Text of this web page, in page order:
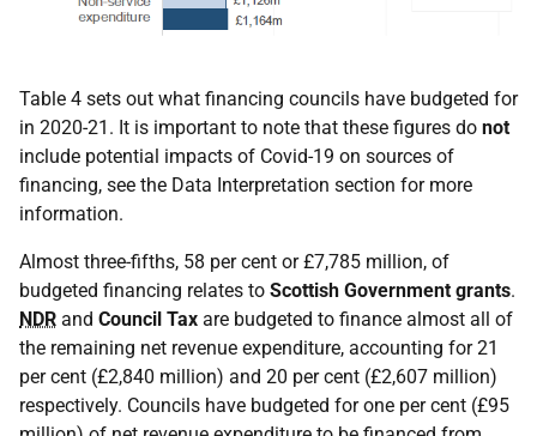
Table 4 sets out what financing councils have budgeted for
in 2020-21. It is important to note that these figures do not
include potential impacts of Covid-19 on sources of
financing, see the Data Interpretation section for more
information.
Almost three-fifths, 58 per cent or £7,785 million, of
budgeted financing relates to Scottish Government grants.
NDR and Council Tax are budgeted to finance almost all of
the remaining net revenue expenditure, accounting for 21
per cent (£2,840 million) and 20 per cent (£2,607 million)
respectively. Councils have budgeted for one per cent (£95